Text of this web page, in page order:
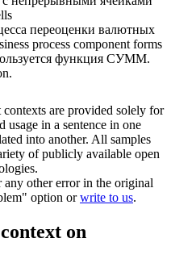
переоценки валютных
process component forms
функция СУММ.
are provided solely for
in a sentence in one
into another. All samples
of publicly available open
other error in the original
option orwrite to us.
on